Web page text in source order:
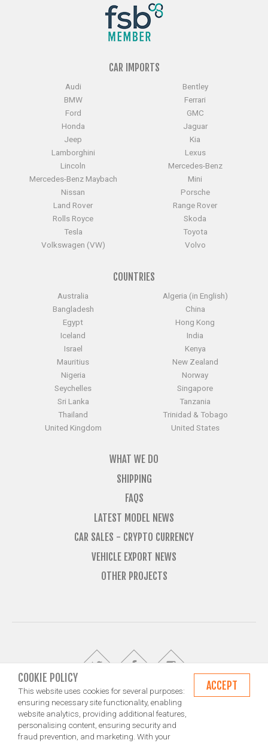
CAR IMPORTS
Audi
Bentley
BMW
Ferrari
Ford
GMC
Honda
Jaguar
Jeep
Kia
Lamborghini
Lexus
Lincoln
Mercedes-Benz
Mercedes-Benz Maybach
Mini
Nissan
Porsche
Land Rover
Range Rover
Rolls Royce
Skoda
Tesla
Toyota
Volkswagen (VW)
Volvo
COUNTRIES
Australia
Algeria (in English)
Bangladesh
China
Egypt
Hong Kong
Iceland
India
Israel
Kenya
Mauritius
New Zealand
Nigeria
Norway
Seychelles
Singapore
Sri Lanka
Tanzania
Thailand
Trinidad & Tobago
United Kingdom
United States
WHAT WE DO
SHIPPING
FAQS
LATEST MODEL NEWS
CAR SALES - CRYPTO CURRENCY
VEHICLE EXPORT NEWS
OTHER PROJECTS
© Import Marques is owned and operated by Jameson Carter Ltd
Shipping
Exporting & Importing Locations
Privacy Policy
Design by NXT Digital Solutions
COOKIE POLICY
This website uses cookies for several purposes:
ensuring necessary site functionality, enabling
website analytics, providing additional features,
personalising content, ensuring security and
fraud prevention, and marketing. With your
ACCEPT